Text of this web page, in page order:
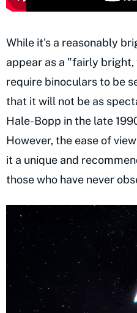
While it's a reasonably
appear as a "fairly
require binoculars to be
that it will not be as
Hale-Bopp in the late
However, the ease of
it a unique and
those who have never